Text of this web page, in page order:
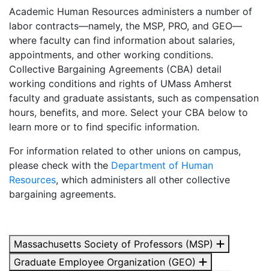
Academic Human Resources administers a number of
labor contracts—namely, the MSP, PRO, and GEO—
where faculty can find information about salaries,
appointments, and other working conditions.
Collective Bargaining Agreements (CBA) detail
working conditions and rights of UMass Amherst
faculty and graduate assistants, such as compensation
hours, benefits, and more. Select your CBA below to
learn more or to find specific information.
For information related to other unions on campus,
please check with the Department of Human
Resources, which administers all other collective
bargaining agreements.
Massachusetts Society of Professors (MSP)
Graduate Employee Organization (GEO)